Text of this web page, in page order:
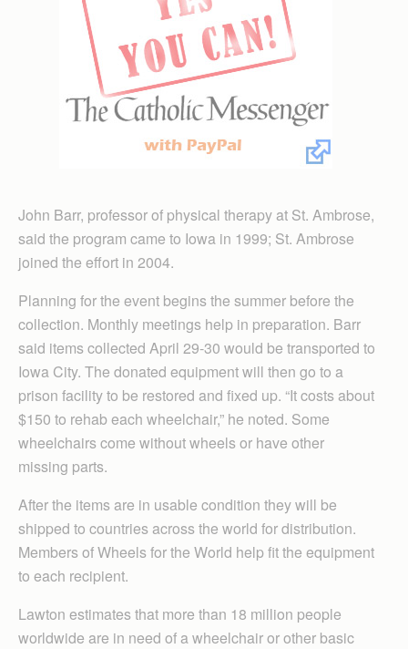
John Barr, professor of physical therapy at St. Ambrose,
said the program came to Iowa in 1999; St. Ambrose
joined the effort in 2004.
Planning for the event begins the summer before the
collection. Monthly meetings help in preparation. Barr
said items collected April 29-30 would be transported to
Iowa City. The donated equipment will then go to a
prison facility to be restored and fixed up. “It costs about
$150 to rehab each wheelchair,” he noted. Some
wheelchairs come without wheels or have other
missing parts.
After the items are in usable condition they will be
shipped to countries across the world for distribution.
Members of Wheels for the World help fit the equipment
to each recipient.
Lawton estimates that more than 18 million people
worldwide are in need of a wheelchair or other basic